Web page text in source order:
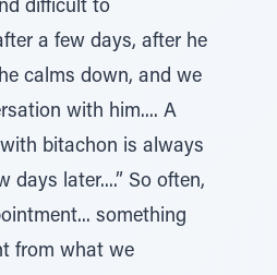
difficult to
a few days, after he
calms down, and we
with him.... A
bitachon is always
days later....” So often,
something
from what we